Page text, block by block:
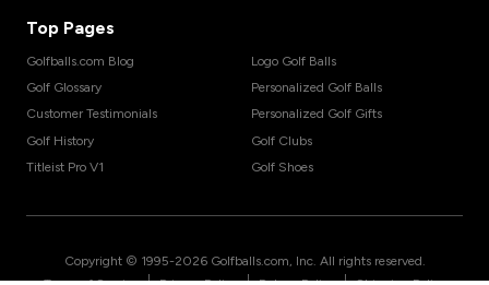
Top Pages
Golfballs.com Blog
Golf Glossary
Customer Testimonials
Golf History
Titleist Pro V1
Logo Golf Balls
Personalized Golf Balls
Personalized Golf Gifts
Golf Clubs
Golf Shoes
Copyright © 1995-2026 Golfballs.com, Inc. All rights reserved.
| | |